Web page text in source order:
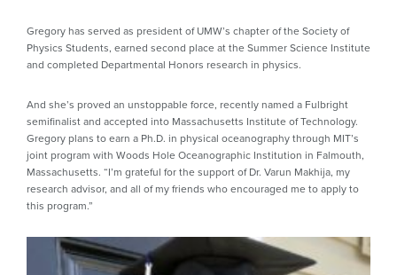
Gregory has served as president of UMW’s chapter of the Society of
Physics Students, earned second place at the Summer Science Institute
and completed Departmental Honors research in physics.
And she’s proved an unstoppable force, recently named a Fulbright
semifinalist and accepted into Massachusetts Institute of Technology.
Gregory plans to earn a Ph.D. in physical oceanography through MIT’s
joint program with Woods Hole Oceanographic Institution in Falmouth,
Massachusetts. “I’m grateful for the support of Dr. Varun Makhija, my
research advisor, and all of my friends who encouraged me to apply to
this program.”